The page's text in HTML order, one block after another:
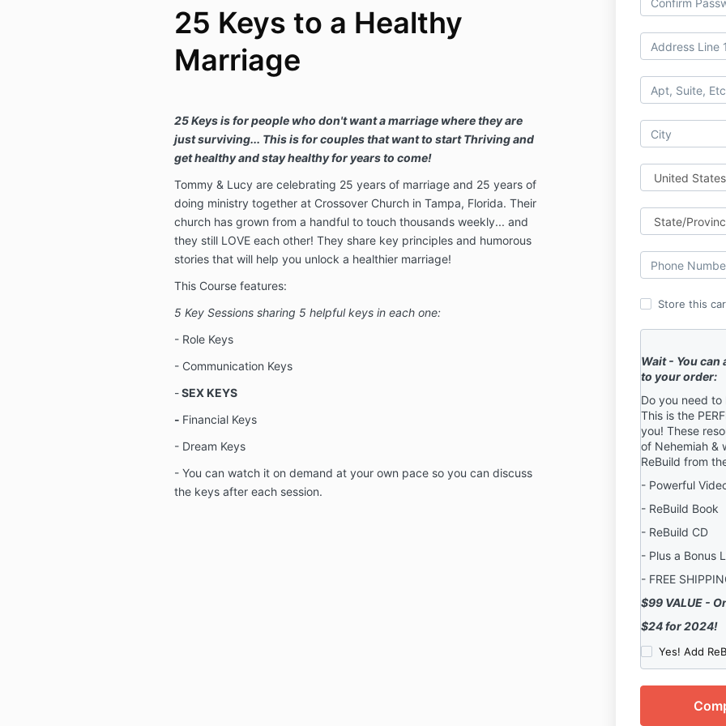
Store this
Wait - You can
to your order:
Do you need to
This is the
you! These
of Nehemiah &
ReBuild from
- Powerful
- ReBuild Book
- ReBuild CD
- Plus a Bonus
- FREE
$99 VALUE -
$24 for 2024!
Yes! Add
25 Keys to a Healthy
Marriage
25 Keys is for people who don't want a marriage where they are
just surviving... This is for couples that want to start Thriving and
get healthy and stay healthy for years to come!
Tommy & Lucy are celebrating 25 years of marriage and 25 years of
doing ministry together at Crossover Church in Tampa, Florida. Their
church has grown from a handful to touch thousands weekly... and
they still LOVE each other! They share key principles and humorous
stories that will help you unlock a healthier marriage!
This Course features:
5 Key Sessions sharing 5 helpful keys in each one:
- Role Keys
- Communication Keys
-SEX KEYS
- Financial Keys
- Dream Keys
- You can watch it on demand at your own pace so you can discuss
the keys after each session.